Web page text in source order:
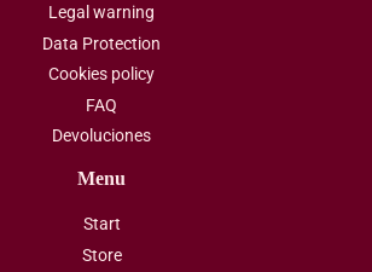
Legal warning
Data Protection
Cookies policy
FAQ
Devoluciones
Menu
Start
Store